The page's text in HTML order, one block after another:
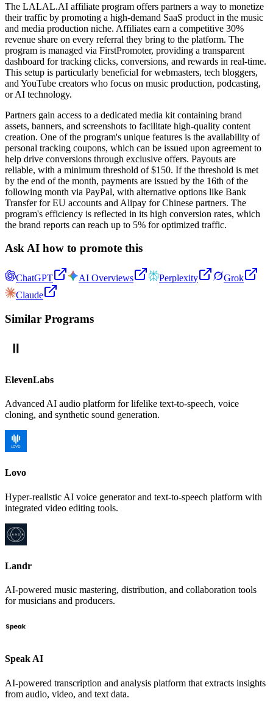
The LALAL.AI affiliate program offers partners a way to monetize
their traffic by promoting a high-demand SaaS product in the music
and media production niche. Affiliates earn a competitive 30%
revenue share on every referral they bring to the platform. The
program is managed via FirstPromoter, providing a transparent
dashboard for tracking clicks, conversions, and rewards in real-time.
This setup is particularly beneficial for webmasters, tech bloggers,
and YouTube creators who focus on music production, podcasting,
or AI technology.
Partners gain access to a dedicated media kit containing brand
assets, banners, and screenshots to facilitate high-quality content
creation. One of the program's unique features is the availability of
personal tracking coupons, which can be issued upon agreement to
help drive conversions through exclusive offers. Payouts are
reliable, with a minimum threshold of $150. If the threshold is met
by the end of the month, payments are issued by the 16th of the
following month via PayPal, with alternative options like Bank
Transfer for EU accounts and Alipay for Chinese partners. The
program's efficiency is reflected in its high conversion rates, which
the brand reports can reach up to 5% for optimized traffic.
Ask AI how to promote this
ChatGPT AI Overviews Perplexity
Grok
Claude
Similar Programs
ElevenLabs
Advanced AI audio platform for lifelike text-to-speech, voice
cloning, and synthetic sound generation.
Lovo
Hyper-realistic AI voice generator and text-to-speech platform with
integrated video editing tools.
Landr
AI-powered music mastering, distribution, and collaboration tools
for musicians and producers.
Speak AI
AI-powered transcription and analysis platform that extracts insights
from audio, video, and text data.